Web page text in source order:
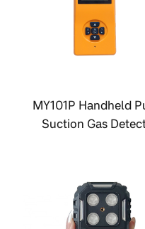
MY101P Handheld
Suction Gas